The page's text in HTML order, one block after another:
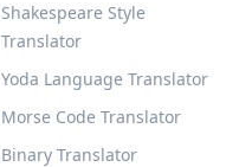
Shakespeare Style
Translator
Yoda Language Translator
Morse Code Translator
Binary Translator